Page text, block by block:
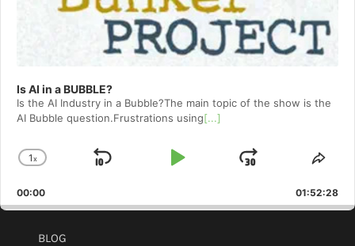
Is AI in a BUBBLE?
Is the AI Industry in a Bubble?The main topic of the show is the
AI Bubble question.Frustrations using[...]
Change
Rate
1x
Skip
Play
Jump
Forward
00:00 01:52:28
BLOG